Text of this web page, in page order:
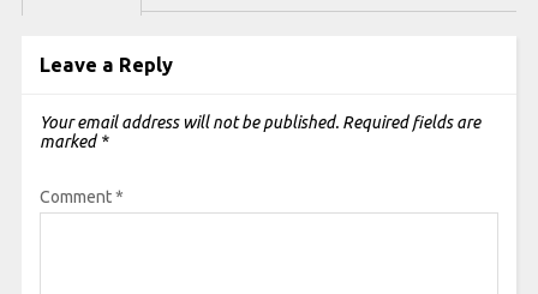
Leave a Reply
Your email address will not be published. Required fields are
marked *
Comment*